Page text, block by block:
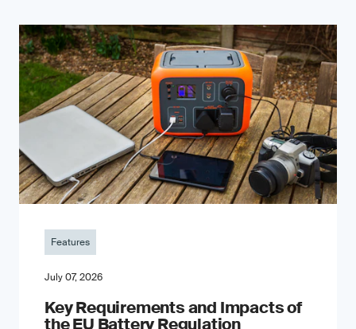
Features
July 07, 2026
Key Requirements and Impacts of
the EU Battery Regulation